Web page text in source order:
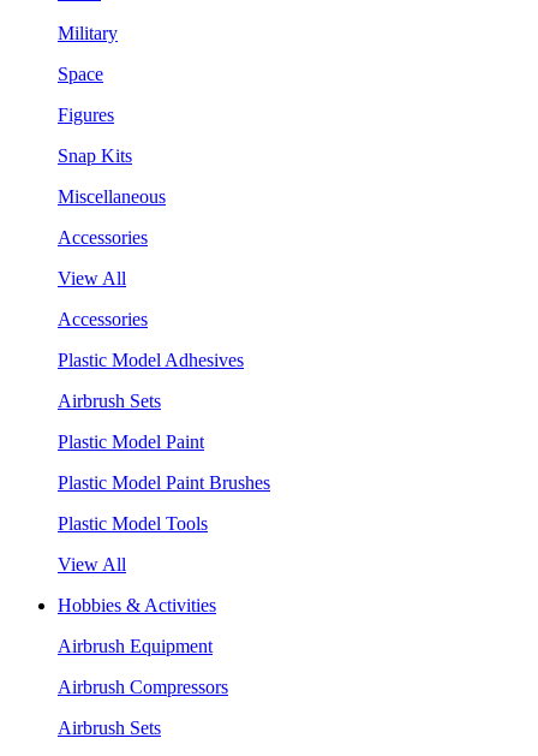
Military
Space
Figures
Snap Kits
Miscellaneous
Accessories
View All
Accessories
Plastic Model Adhesives
Airbrush Sets
Plastic Model Paint
Plastic Model Paint Brushes
Plastic Model Tools
View All
Hobbies & Activities
Airbrush Equipment
Airbrush Compressors
Airbrush Sets